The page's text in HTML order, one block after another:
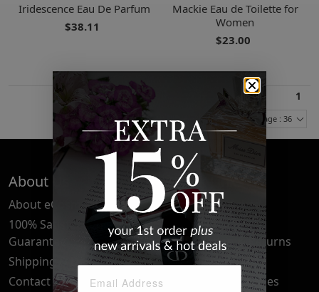
Iridescence Eau De Parfum
$38.11
Mackie Eau de Toilette for
Women
$23.00
1
Items Per Page : 36
About Us
About eCosmetics
100% Satisfaction
Guarantee
Shipping & Delivery
Contact Us
Quick Links
Frequently Asked
Questions
Cancellation & Returns
Privacy Policy
Your Privacy Choices